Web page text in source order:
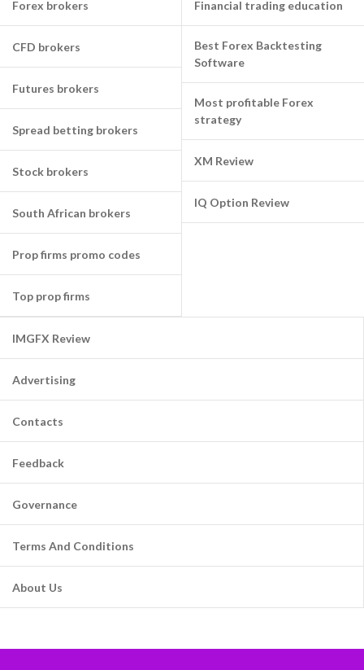
Forex brokers
CFD brokers
Futures brokers
Spread betting brokers
Stock brokers
South African brokers
Prop firms promo codes
Top prop firms
Financial trading education
Best Forex Backtesting
Software
Most profitable Forex
strategy
XM Review
IQ Option Review
IMGFX Review
Advertising
Contacts
Feedback
Governance
Terms And Conditions
About Us